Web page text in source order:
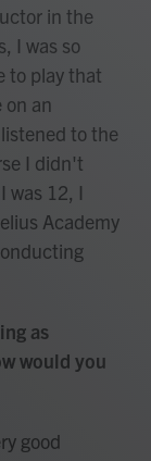
in the
I was so
to play that
an
to the
I didn't
was 12, I
Academy
as
would you
good